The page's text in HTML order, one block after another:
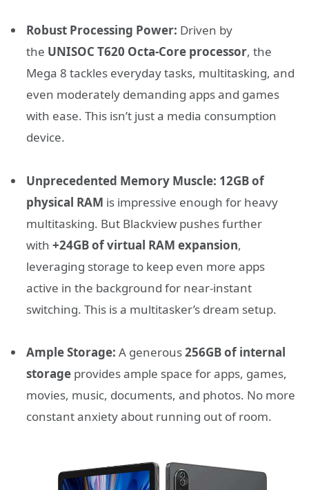
Robust Processing Power: Driven by
the UNISOC T620 Octa-Core processor, the
Mega 8 tackles everyday tasks, multitasking, and
even moderately demanding apps and games
with ease. This isn’t just a media consumption
device.
Unprecedented Memory Muscle: 12GB of
physical RAM is impressive enough for heavy
multitasking. But Blackview pushes further
with +24GB of virtual RAM expansion,
leveraging storage to keep even more apps
active in the background for near-instant
switching. This is a multitasker’s dream setup.
Ample Storage: A generous256GB of internal
storage provides ample space for apps, games,
movies, music, documents, and photos. No more
constant anxiety about running out of room.